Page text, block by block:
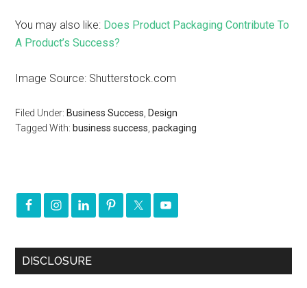
You may also like: Does Product Packaging Contribute To
A Product’s Success?
Image Source: Shutterstock.com
Filed Under: Business Success Design
Tagged With: business success ,packaging
DISCLOSURE